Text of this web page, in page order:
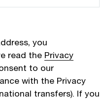
you
read the Privacy
to our
with the Privacy
transfers). If you